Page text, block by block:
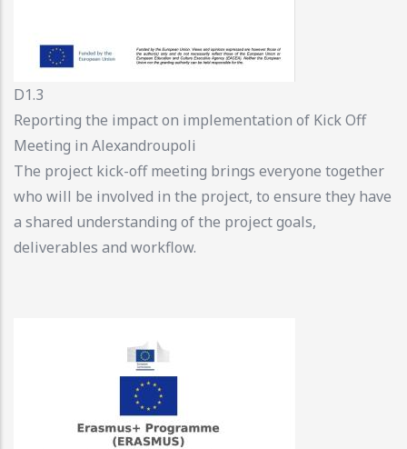
D1.3
Reporting the impact on implementation of Kick Off
Meeting in Alexandroupoli
The project kick-off meeting brings everyone together
who will be involved in the project, to ensure they have
a shared understanding of the project goals,
deliverables and workflow.